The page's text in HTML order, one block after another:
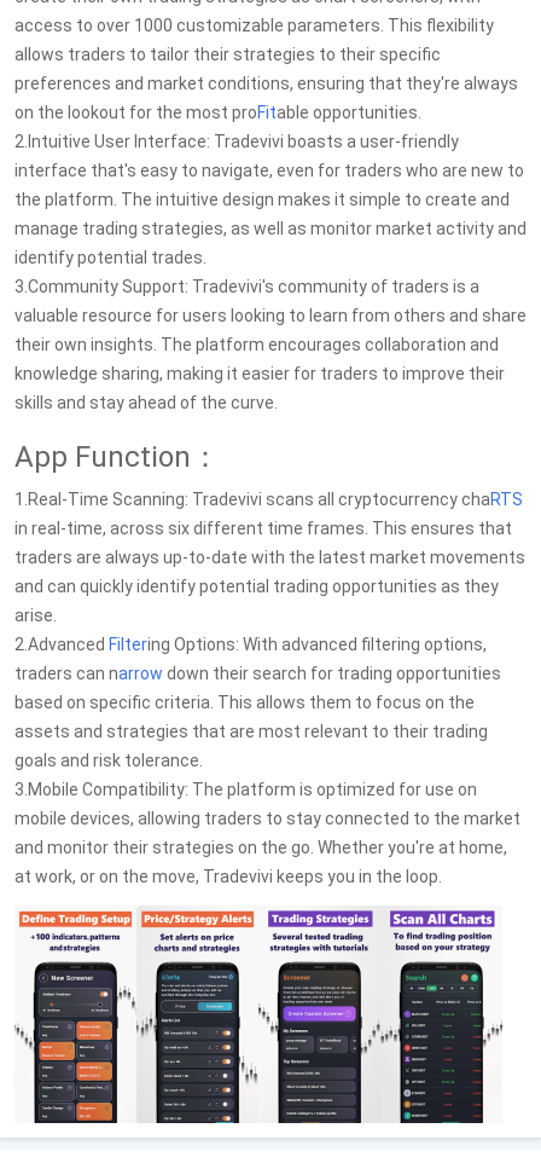
access to over 1000 customizable parameters. This flexibility
allows traders to tailor their strategies to their specific
preferences and market conditions, ensuring that they're always
on the lookout for the most proFitable opportunities.
2.Intuitive User Interface: Tradevivi boasts a user-friendly
interface that's easy to navigate, even for traders who are new to
the platform. The intuitive design makes it simple to create and
manage trading strategies, as well as monitor market activity and
identify potential trades.
3.Community Support: Tradevivi's community of traders is a
valuable resource for users looking to learn from others and share
their own insights. The platform encourages collaboration and
knowledge sharing, making it easier for traders to improve their
skills and stay ahead of the curve.
App Function：
1.Real-Time Scanning: Tradevivi scans all cryptocurrency chaRTS
in real-time, across six different time frames. This ensures that
traders are always up-to-date with the latest market movements
and can quickly identify potential trading opportunities as they
arise.
2.Advanced Filtering Options: With advanced filtering options,
traders can narrow down their search for trading opportunities
based on specific criteria. This allows them to focus on the
assets and strategies that are most relevant to their trading
goals and risk tolerance.
3.Mobile Compatibility: The platform is optimized for use on
mobile devices, allowing traders to stay connected to the market
and monitor their strategies on the go. Whether you're at home,
at work, or on the move, Tradevivi keeps you in the loop.